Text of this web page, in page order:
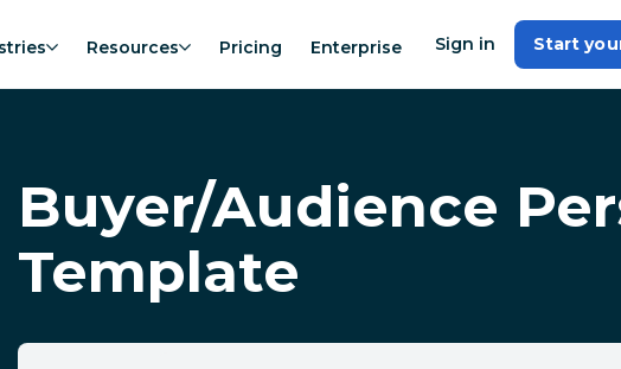
Resources Pricing Enterprise Sign in Start
Buyer/Audience
Template